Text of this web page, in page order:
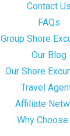
Contact Us
FAQs
Group Shore
Our Blog
Our Shore
Travel
Affiliate
Why Choose